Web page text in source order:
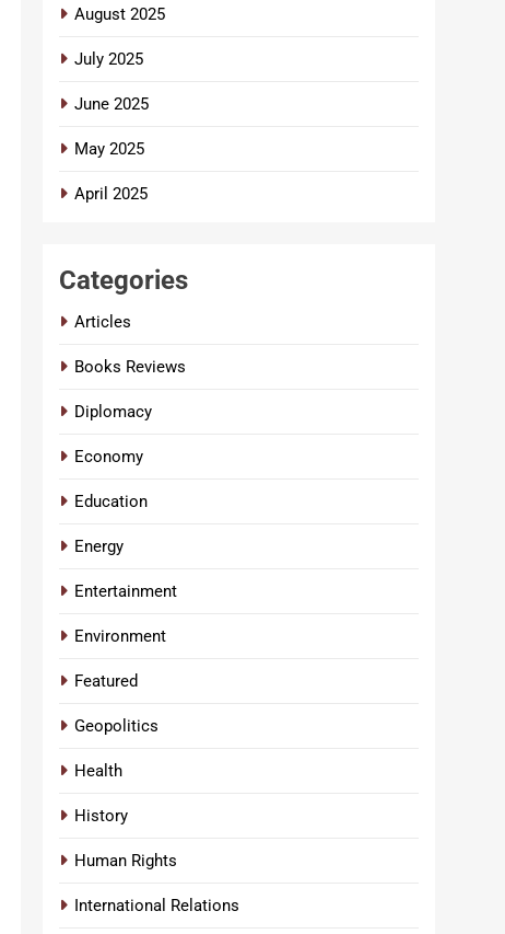
August 2025
July 2025
June 2025
May 2025
April 2025
Categories
Articles
Books Reviews
Diplomacy
Economy
Education
Energy
Entertainment
Environment
Featured
Geopolitics
Health
History
Human Rights
International Relations